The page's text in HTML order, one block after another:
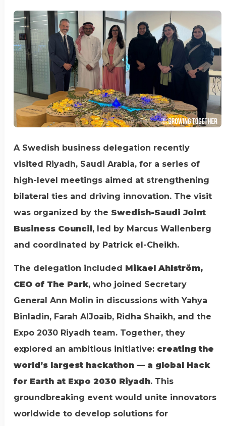
A Swedish business delegation recently
visited Riyadh, Saudi Arabia, for a series of
high-level meetings aimed at strengthening
bilateral ties and driving innovation. The visit
was organized by the Swedish-Saudi Joint
Business Council, led by Marcus Wallenberg
and coordinated by Patrick el-Cheikh.
The delegation included Mikael Ahlström,
CEO of The Park, who joined Secretary
General Ann Molin in discussions with Yahya
Binladin, Farah AlJoaib, Ridha Shaikh, and the
Expo 2030 Riyadh team. Together, they
explored an ambitious initiative: creating the
world’s largest hackathon — a global Hack
for Earth at Expo 2030 Riyadh. This
groundbreaking event would unite innovators
worldwide to develop solutions for